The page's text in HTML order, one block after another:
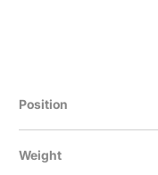
Position
Weight